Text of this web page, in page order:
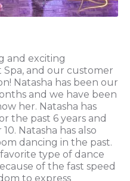
and exciting
and our customer
Natasha has been our
and we have been
her. Natasha has
the past 6 years and
Natasha has also
dancing in the past.
type of dance
of the fast speed
to express